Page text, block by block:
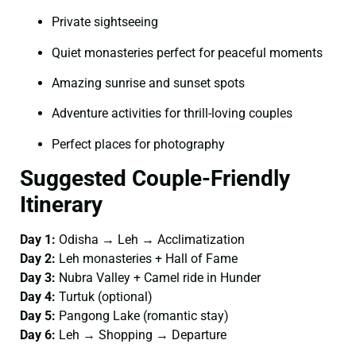
Private sightseeing
Quiet monasteries perfect for peaceful moments
Amazing sunrise and sunset spots
Adventure activities for thrill-loving couples
Perfect places for photography
Suggested Couple-Friendly
Itinerary
Day 1: Odisha → Leh → Acclimatization
Day 2: Leh monasteries + Hall of Fame
Day 3: Nubra Valley + Camel ride in Hunder
Day 4: Turtuk (optional)
Day 5: Pangong Lake (romantic stay)
Day 6: Leh → Shopping → Departure